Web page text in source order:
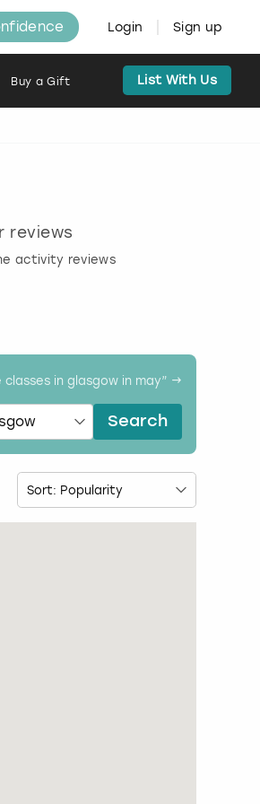
Login Sign up
Buy a Gift List With Us
reviews
activity reviews
classes in glasgow in may” →
Search